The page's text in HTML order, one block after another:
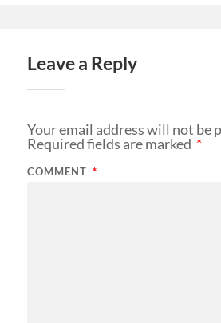
Leave a Reply
Your email address will not be
Required fields are marked *
COMMENT *